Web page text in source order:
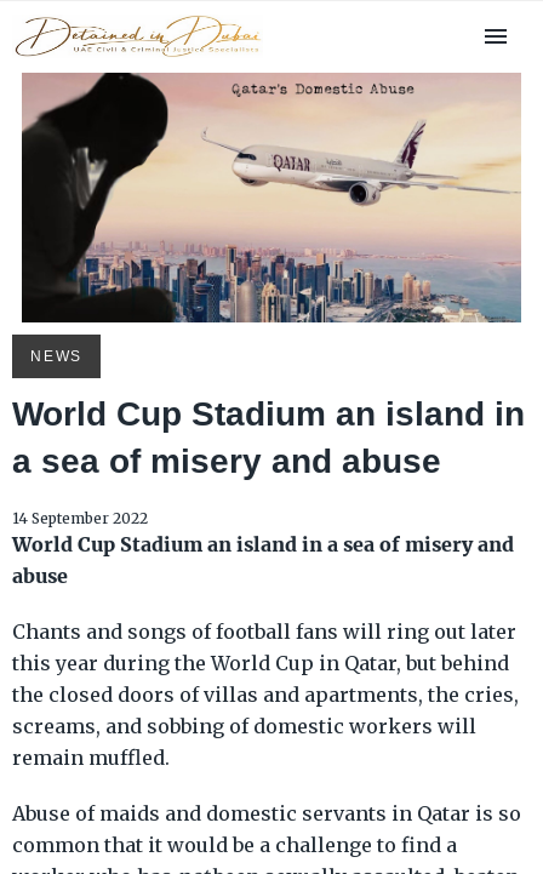
NEWS
World Cup Stadium an island in
a sea of misery and abuse
14 September 2022
World Cup Stadium an island in a sea of misery and
abuse
Chants and songs of football fans will ring out later
this year during the World Cup in Qatar, but behind
the closed doors of villas and apartments, the cries,
screams, and sobbing of domestic workers will
remain muffled.
Abuse of maids and domestic servants in Qatar is so
common that it would be a challenge to find a